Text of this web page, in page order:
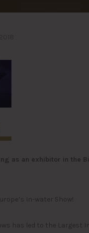
as an exhibitor in the
In-water Show!
has led to the Largest